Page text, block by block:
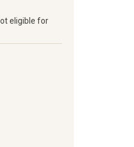
eligible for